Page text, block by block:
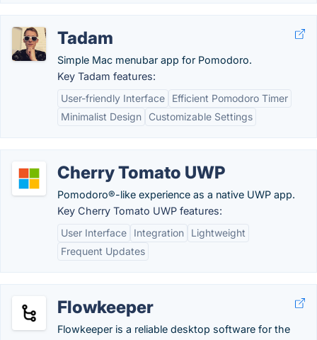
Tadam
Simple Mac menubar app for Pomodoro.
Key Tadam features:
User-friendly Interface
Efficient Pomodoro Timer
Minimalist Design
Customizable Settings
Cherry Tomato UWP
Pomodoro®-like experience as a native UWP app.
Key Cherry Tomato UWP features:
User Interface
Integration
Lightweight
Frequent Updates
Flowkeeper
Flowkeeper is a reliable desktop software for the